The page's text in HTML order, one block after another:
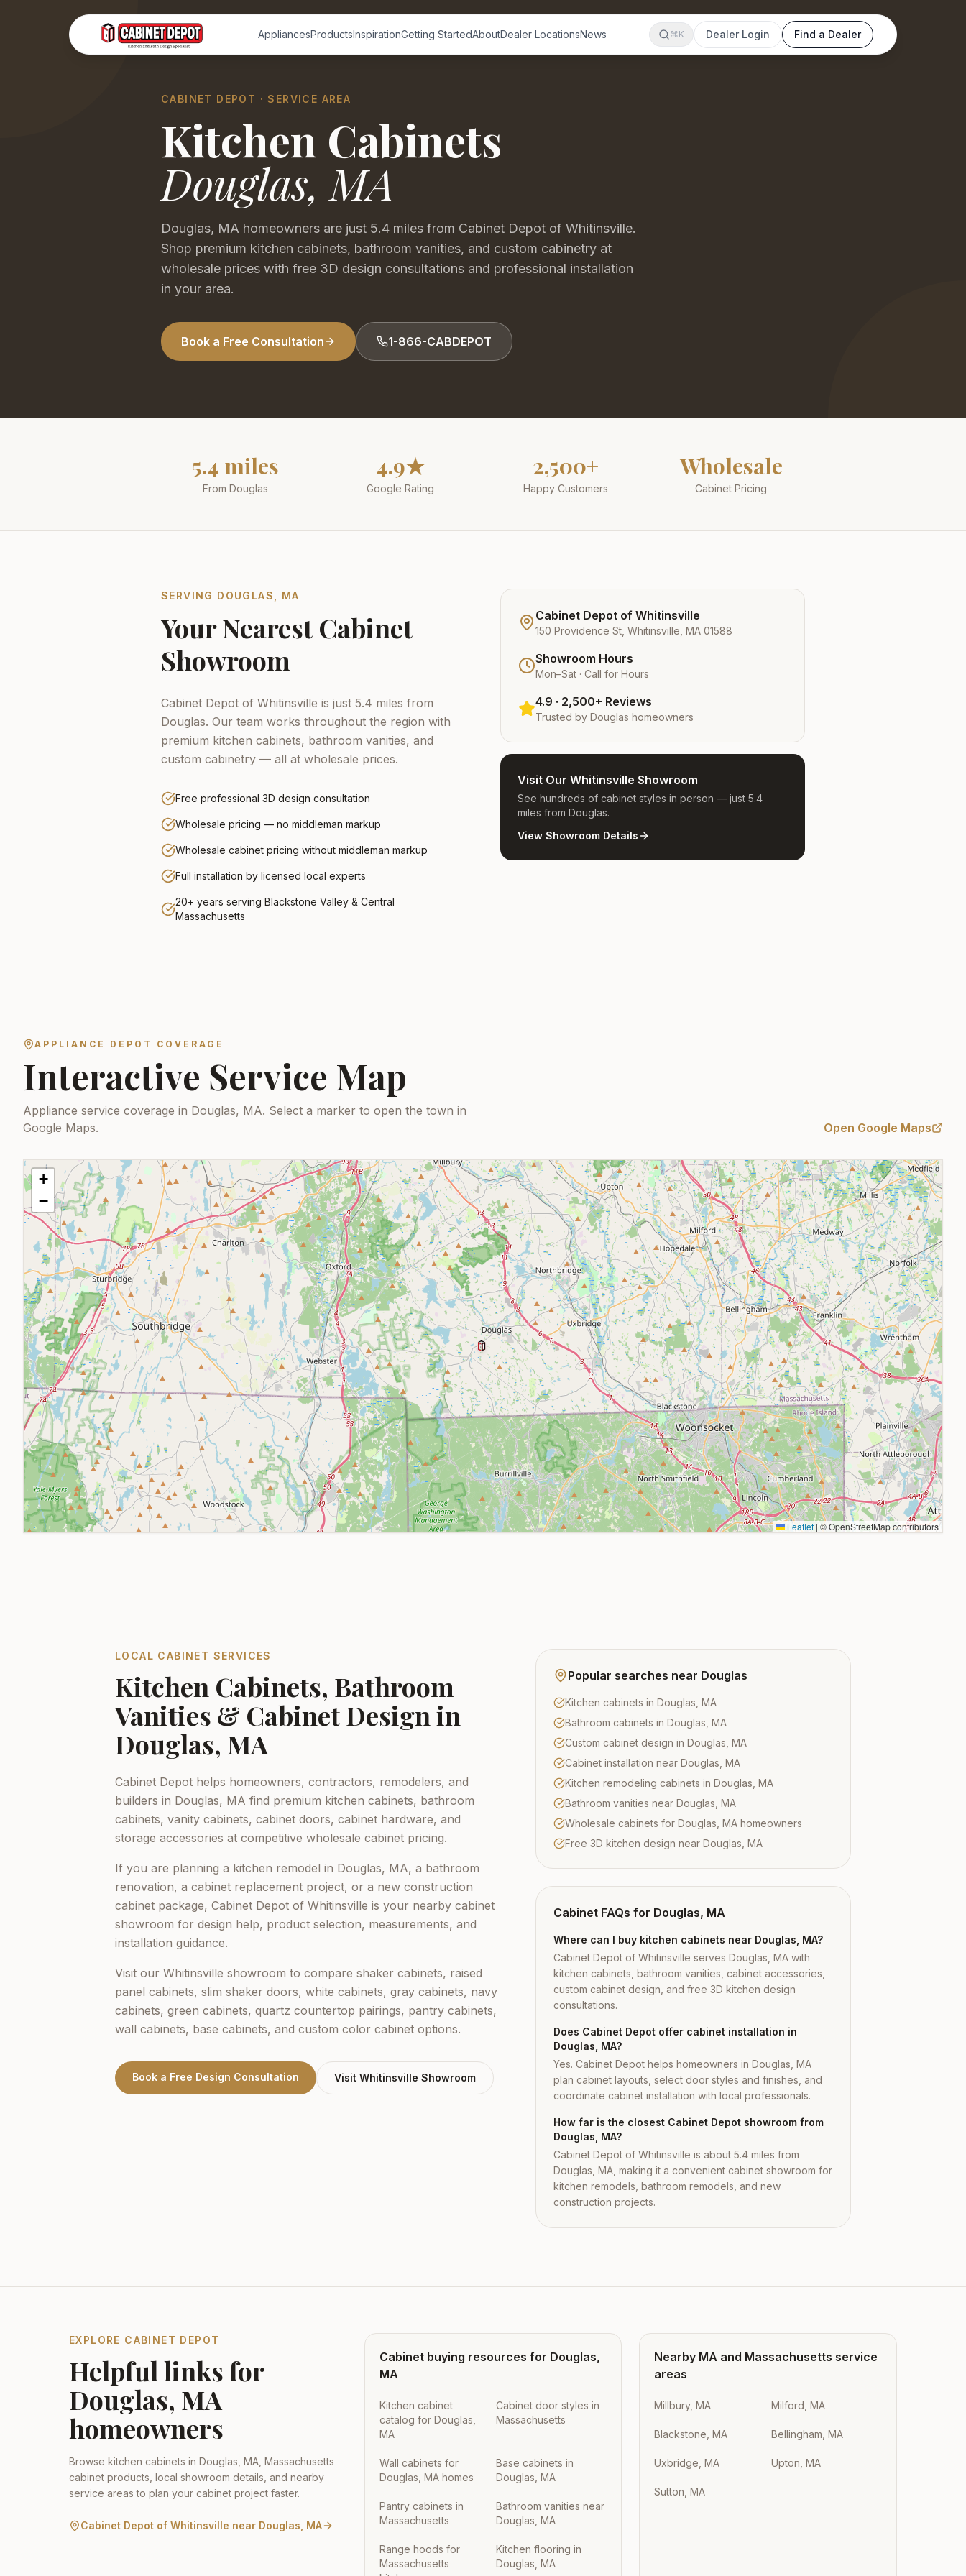
AppliancesProductsInspirationGetting StartedAboutDealer LocationsNews ⌘K Dealer Login Find a Dealer
CABINET DEPOT · SERVICE AREA
Kitchen Cabinets
Douglas, MA
Douglas, MA homeowners are just 5.4 miles from Cabinet Depot of Whitinsville.
Shop premium kitchen cabinets, bathroom vanities, and custom cabinetry at
wholesale prices with free 3D design consultations and professional installation
in your area.
Book a Free Consultation 1-866-CABDEPOT
5.4 miles
From Douglas
4.9★
Google Rating
2,500+
Happy Customers
Wholesale
Cabinet Pricing
SERVING DOUGLAS MA
Your Nearest Cabinet
Showroom
Cabinet Depot of Whitinsville is just 5.4 miles from
Douglas. Our team works throughout the region with
premium kitchen cabinets, bathroom vanities, and
custom cabinetry — all at wholesale prices.
Free professional 3D design consultation
Wholesale pricing — no middleman markup
Wholesale cabinet pricing without middleman markup
Full installation by licensed local experts
20+ years serving Blackstone Valley & Central
Massachusetts
Cabinet Depot of Whitinsville
150 Providence St, Whitinsville, MA 01588
Showroom Hours
Mon–Sat · Call for Hours
4.9 · 2,500+ Reviews
Trusted by Douglas homeowners
Visit Our Whitinsville Showroom
See hundreds of cabinet styles in person — just 5.4
miles from Douglas.
View Showroom Details
APPLIANCE DEPOT COVERAGE
Interactive Service Map
Appliance service coverage in Douglas, MA. Select a marker to open the town in
Google Maps.
Open Google Maps
+
−
Leaflet | © OpenStreetMap contributors
LOCAL CABINET SERVICES
Kitchen Cabinets, Bathroom
Vanities & Cabinet Design in
Douglas, MA
Cabinet Depot helps homeowners, contractors, remodelers, and
builders in Douglas, MA find premium kitchen cabinets, bathroom
cabinets, vanity cabinets, cabinet doors, cabinet hardware, and
storage accessories at competitive wholesale cabinet pricing.
If you are planning a kitchen remodel in Douglas, MA, a bathroom
renovation, a cabinet replacement project, or a new construction
cabinet package, Cabinet Depot of Whitinsville is your nearby cabinet
showroom for design help, product selection, measurements, and
installation guidance.
Visit our Whitinsville showroom to compare shaker cabinets, raised
panel cabinets, slim shaker doors, white cabinets, gray cabinets, navy
cabinets, green cabinets, quartz countertop pairings, pantry cabinets,
wall cabinets, base cabinets, and custom color cabinet options.
Book a Free Design Consultation Visit Whitinsville Showroom
Popular searches near Douglas
Kitchen cabinets in Douglas, MA
Bathroom cabinets in Douglas, MA
Custom cabinet design in Douglas, MA
Cabinet installation near Douglas, MA
Kitchen remodeling cabinets in Douglas, MA
Bathroom vanities near Douglas, MA
Wholesale cabinets for Douglas, MA homeowners
Free 3D kitchen design near Douglas, MA
Cabinet FAQs for Douglas, MA
Where can I buy kitchen cabinets near Douglas, MA?
Cabinet Depot of Whitinsville serves Douglas, MA with
kitchen cabinets, bathroom vanities, cabinet accessories,
custom cabinet design, and free 3D kitchen design
consultations.
Does Cabinet Depot offer cabinet installation in
Douglas, MA?
Yes. Cabinet Depot helps homeowners in Douglas, MA
plan cabinet layouts, select door styles and finishes, and
coordinate cabinet installation with local professionals.
How far is the closest Cabinet Depot showroom from
Douglas, MA?
Cabinet Depot of Whitinsville is about 5.4 miles from
Douglas, MA, making it a convenient cabinet showroom for
kitchen remodels, bathroom remodels, and new
construction projects.
EXPLORE CABINET DEPOT
Helpful links for
Douglas, MA
homeowners
Browse kitchen cabinets in Douglas MA Massachusetts
cabinet products, local showroom details, and nearby
service areas to plan your cabinet project faster.
Cabinet Depot of Whitinsville near Douglas MA
Cabinet buying resources for Douglas,
MA
Kitchen cabinet
catalog for Douglas,
MA
Cabinet door styles in
Massachusetts
Wall cabinets for
Douglas, MA homes
Base cabinets in
Douglas, MA
Pantry cabinets in
Massachusetts
Bathroom vanities near
Douglas, MA
Range hoods for
Massachusetts
Kitchen flooring in
Douglas, MA
Nearby MA and Massachusetts service
areas
Millbury, MA Milford, MA
Blackstone, MA Bellingham, MA
Uxbridge, MA Upton, MA
Sutton, MA